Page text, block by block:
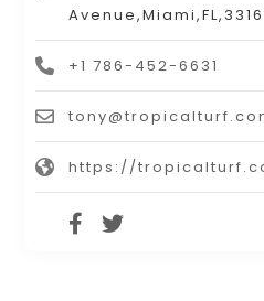
+1 786-452-6631
https://